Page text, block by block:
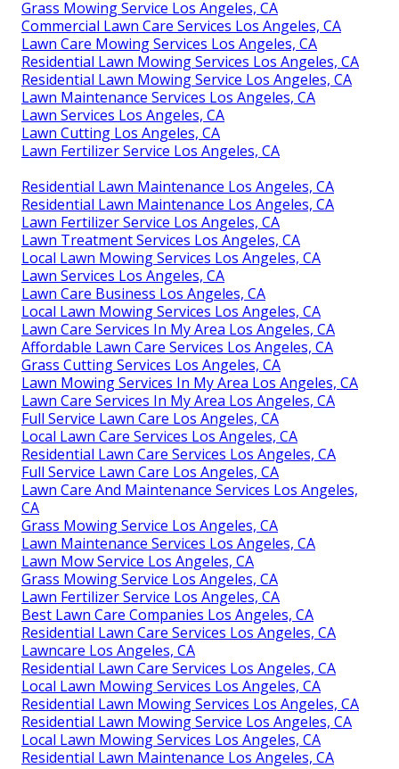
Grass Mowing Service Los Angeles, CA
Commercial Lawn Care Services Los Angeles, CA
Lawn Care Mowing Services Los Angeles, CA
Residential Lawn Mowing Services Los Angeles, CA
Residential Lawn Mowing Service Los Angeles, CA
Lawn Maintenance Services Los Angeles, CA
Lawn Services Los Angeles, CA
Lawn Cutting Los Angeles, CA
Lawn Fertilizer Service Los Angeles, CA
Residential Lawn Maintenance Los Angeles, CA
Residential Lawn Maintenance Los Angeles, CA
Lawn Fertilizer Service Los Angeles, CA
Lawn Treatment Services Los Angeles, CA
Local Lawn Mowing Services Los Angeles, CA
Lawn Services Los Angeles, CA
Lawn Care Business Los Angeles, CA
Local Lawn Mowing Services Los Angeles, CA
Lawn Care Services In My Area Los Angeles, CA
Affordable Lawn Care Services Los Angeles, CA
Grass Cutting Services Los Angeles, CA
Lawn Mowing Services In My Area Los Angeles, CA
Lawn Care Services In My Area Los Angeles, CA
Full Service Lawn Care Los Angeles, CA
Local Lawn Care Services Los Angeles, CA
Residential Lawn Care Services Los Angeles, CA
Full Service Lawn Care Los Angeles, CA
Lawn Care And Maintenance Services Los Angeles,
CA
Grass Mowing Service Los Angeles, CA
Lawn Maintenance Services Los Angeles, CA
Lawn Mow Service Los Angeles, CA
Grass Mowing Service Los Angeles, CA
Lawn Fertilizer Service Los Angeles, CA
Best Lawn Care Companies Los Angeles, CA
Residential Lawn Care Services Los Angeles, CA
Lawncare Los Angeles, CA
Residential Lawn Care Services Los Angeles, CA
Local Lawn Mowing Services Los Angeles, CA
Residential Lawn Mowing Services Los Angeles, CA
Residential Lawn Mowing Service Los Angeles, CA
Local Lawn Mowing Services Los Angeles, CA
Residential Lawn Maintenance Los Angeles, CA